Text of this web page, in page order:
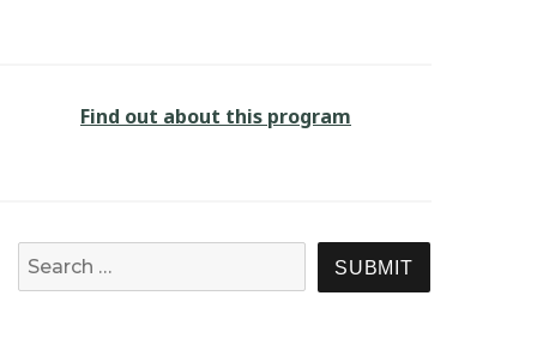
Find out about this program
SEARCH